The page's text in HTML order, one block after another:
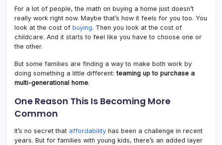
For a lot of people, the math on buying a home just doesn’t
really work right now. Maybe that’s how it feels for you too. You
look at the cost of buying. Then you look at the cost of
childcare. And it starts to feel like you have to choose one or
the other.
But some families are finding a way to make both work by
doing something a little different:teaming up to purchase a
multi-generational home.
One Reason This Is Becoming More
Common
It’s no secret that affordability has been a challenge in recent
years. But for families with young kids, there’s an added layer